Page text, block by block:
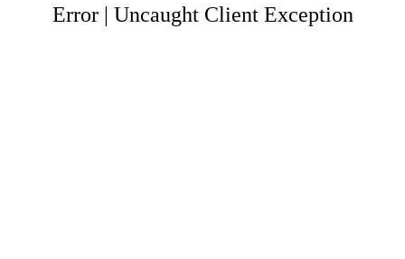
Error | Uncaught Client Exception